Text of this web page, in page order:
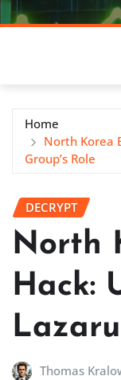
Home
North Korea
Group’s Role
DECRYPT
North
Hack:
Thomas